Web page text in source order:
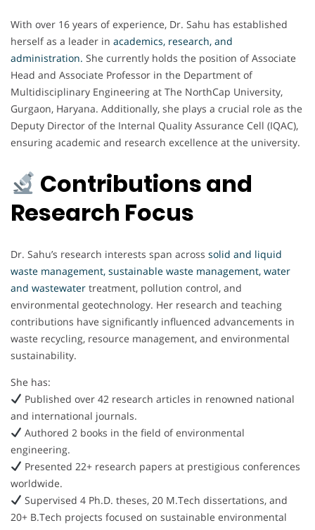
With over 16 years of experience, Dr. Sahu has established
herself as a leader in academics, research, and
administration. She currently holds the position of Associate
Head and Associate Professor in the Department of
Multidisciplinary Engineering at The NorthCap University,
Gurgaon, Haryana. Additionally, she plays a crucial role as the
Deputy Director of the Internal Quality Assurance Cell (IQAC),
ensuring academic and research excellence at the university.
Contributions and
Research Focus
Dr. Sahu’s research interests span across solid and liquid
waste management, sustainable waste management, water
and wastewater treatment, pollution control, and
environmental geotechnology. Her research and teaching
contributions have significantly influenced advancements in
waste recycling, resource management, and environmental
sustainability.
She has:
Published over 42 research articles in renowned national
and international journals.
Authored 2 books in the field of environmental
engineering.
Presented 22+ research papers at prestigious conferences
worldwide.
Supervised 4 Ph.D. theses, 20 M.Tech dissertations, and
20+ B.Tech projects focused on sustainable environmental